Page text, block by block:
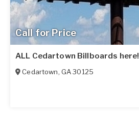
Call for Price
ALL Cedartown Billboards here!
Cedartown, GA 30125